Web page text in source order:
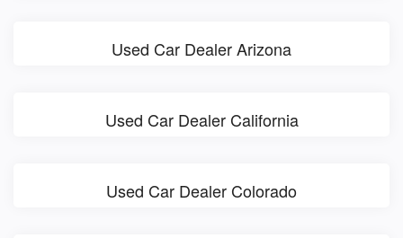
Used Car Dealer Arizona
Used Car Dealer California
Used Car Dealer Colorado